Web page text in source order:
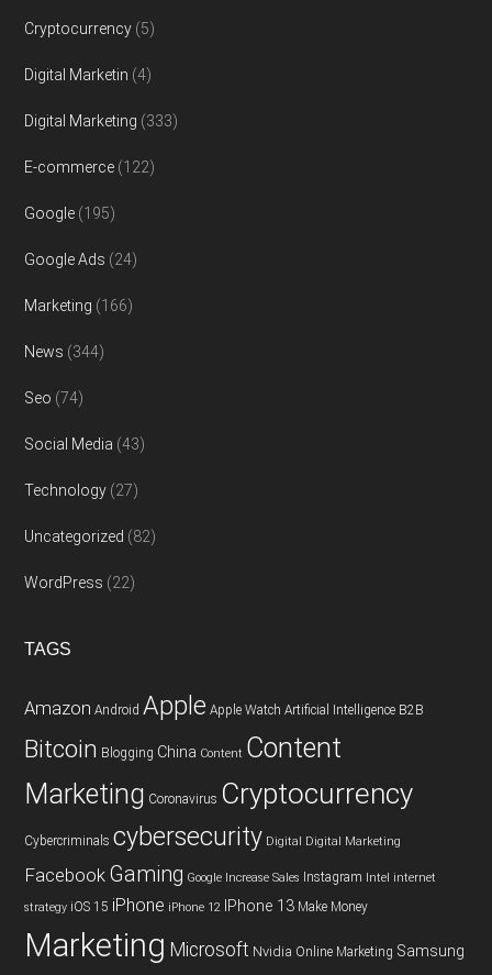
Cryptocurrency (5)
Digital Marketin (4)
Digital Marketing (333)
E-commerce (122)
Google (195)
Google Ads (24)
Marketing (166)
News (344)
Seo (74)
Social Media (43)
Technology (27)
Uncategorized (82)
WordPress (22)
TAGS
Amazon Android Apple Apple Watch Artificial Intelligence B2B
Bitcoin Blogging China Content Content
Marketing Coronavirus Cryptocurrency
Cybercriminals cybersecurity Digital Digital Marketing
Facebook Gaming Google Increase Sales Instagram Intel internet
strategy iOS 15 iPhone iPhone 12 IPhone 13 Make Money
Marketing Microsoft Nvidia Online Marketing Samsung